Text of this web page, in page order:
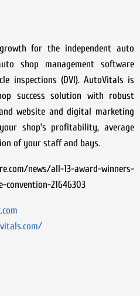
for the independent auto
shop management software
inspections (DVI). AutoVitals is
success solution with robust
website and digital marketing
shop’s profitability, average
of your staff and bays.
news/all-13-award-winners-
convention-21646303